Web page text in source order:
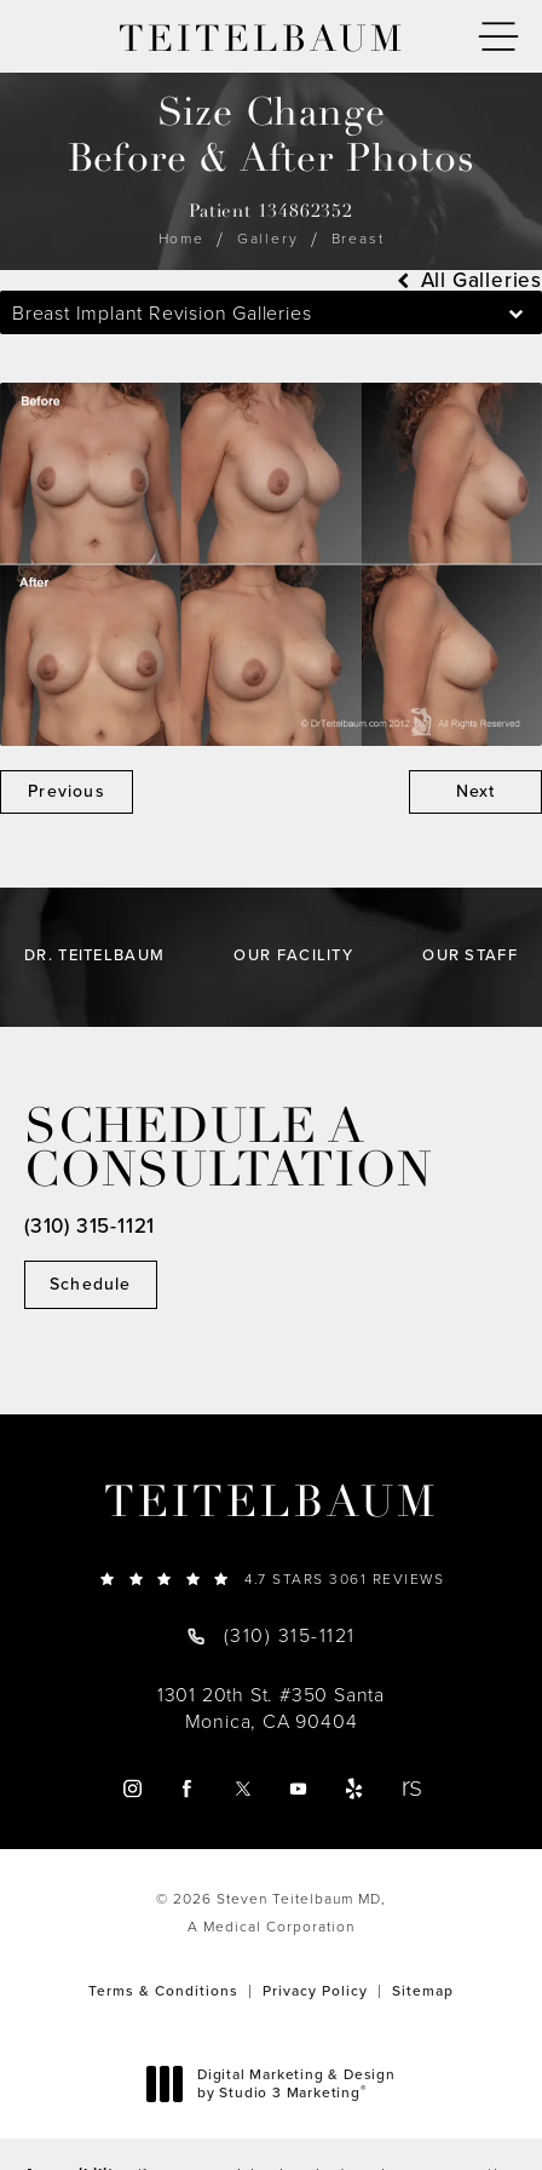
TEITELBAUM
Size Change
Before & After Photos
Patient 134862352
Home
Gallery Breast
Breast Implant Revision Galleries
All Galleries
Previous Next
DR. TEITELBAUM OUR FACILITY OUR STAFF
SCHEDULE A
CONSULTATION
Schedule
(310) 315-1121
TEITELBAUM
4.7 STARS 3061 REVIEWS
(310) 315-1121
1301 20th St. #350 Santa
Monica, CA 90404
© 2026 Steven Teitelbaum MD,
A Medical Corporation
Terms & Conditions Privacy Policy Sitemap
Digital Marketing & Design
by Studio 3 Marketing®